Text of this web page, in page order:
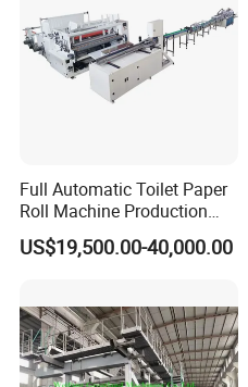
Full Automatic Toilet Paper
Roll Machine Production
Line
US$19,500.00-40,000.00